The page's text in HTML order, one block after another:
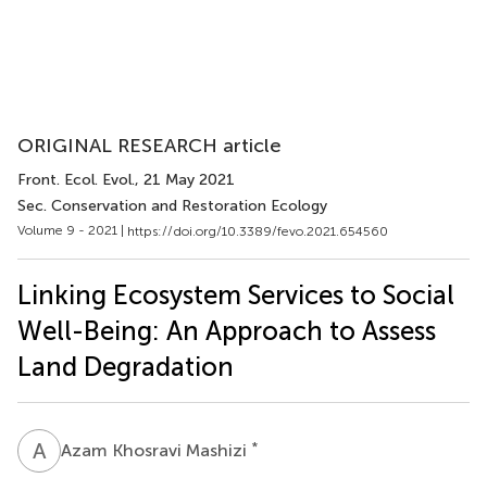
ORIGINAL RESEARCH article
Front. Ecol. Evol., 21 May 2021
Sec. Conservation and Restoration Ecology
Volume 9 - 2021 | https://doi.org/10.3389/fevo.2021.654560
Linking Ecosystem Services to Social
Well-Being: An Approach to Assess
Land Degradation
A KAzam Khosravi Mashizi *